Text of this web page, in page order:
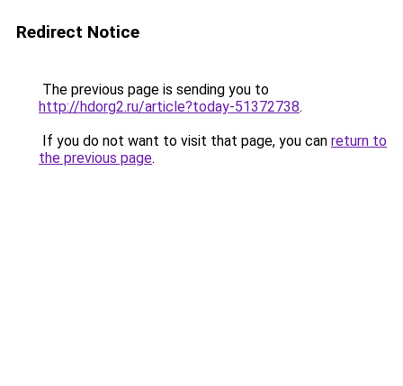
Redirect Notice
The previous page is sending you to
http://hdorg2.ru/article?today-51372738.
If you do not want to visit that page, you can return to
the previous page.